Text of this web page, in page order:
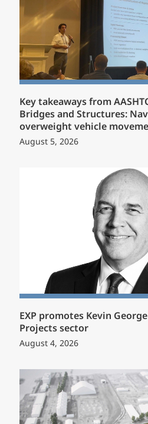
Key takeaways from
Bridges and Structures:
overweight vehicle
August 5, 2026
EXP promotes Kevin
Projects sector
August 4, 2026